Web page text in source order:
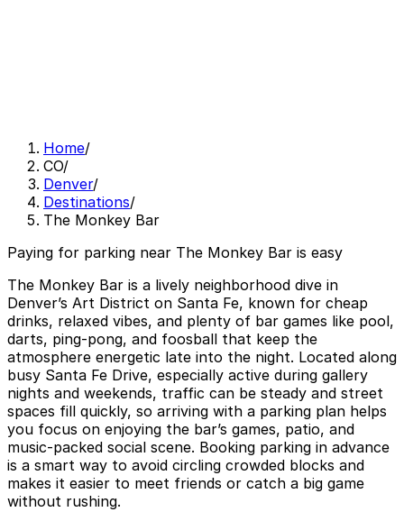
Home/
CO/
Denver/
Destinations/
The Monkey Bar
Paying for parking near The Monkey Bar is easy
The Monkey Bar is a lively neighborhood dive in
Denver’s Art District on Santa Fe, known for cheap
drinks, relaxed vibes, and plenty of bar games like pool,
darts, ping-pong, and foosball that keep the
atmosphere energetic late into the night. Located along
busy Santa Fe Drive, especially active during gallery
nights and weekends, traffic can be steady and street
spaces fill quickly, so arriving with a parking plan helps
you focus on enjoying the bar’s games, patio, and
music-packed social scene. Booking parking in advance
is a smart way to avoid circling crowded blocks and
makes it easier to meet friends or catch a big game
without rushing.